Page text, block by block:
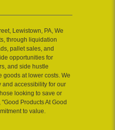
Lewistown, PA, We
through liquidation
pallet sales, and
opportunities for
and side hustle
goods at lower costs. We
accessibility for our
looking to save or
Products At Good
to value.